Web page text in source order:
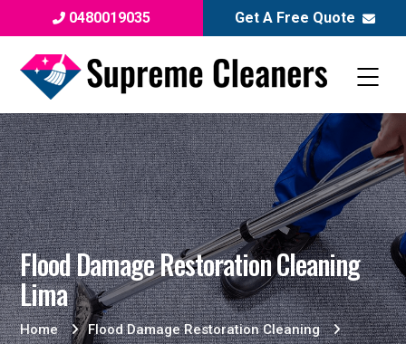
0480019035 Get A Free Quote
Flood Damage Restoration Cleaning
Lima
Home
Flood Damage Restoration Cleaning